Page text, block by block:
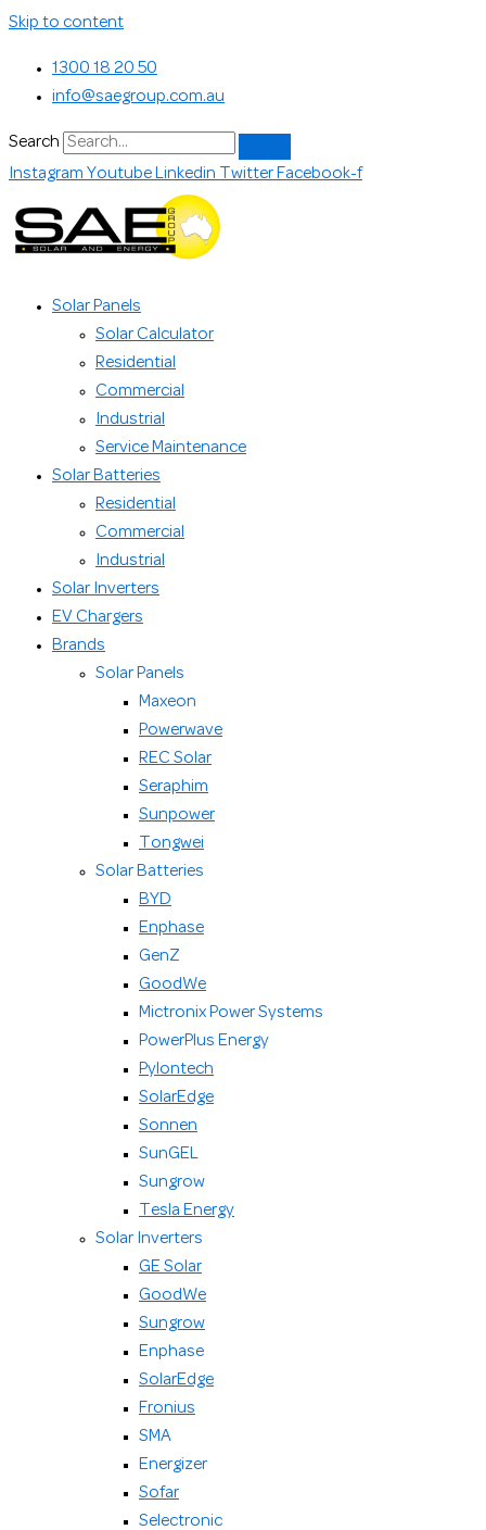
Skip to content
1300 18 20 50
info@saegroup.com.au
Search
Instagram Youtube Linkedin Twitter Facebook-f
Solar Panels
Solar Calculator
Residential
Commercial
Industrial
Service Maintenance
Solar Batteries
Residential
Commercial
Industrial
Solar Inverters
EV Chargers
Brands
Solar Panels
Maxeon
Powerwave
REC Solar
Seraphim
Sunpower
Tongwei
Solar Batteries
BYD
Enphase
GenZ
GoodWe
Mictronix Power Systems
PowerPlus Energy
Pylontech
SolarEdge
Sonnen
SunGEL
Sungrow
Tesla Energy
Solar Inverters
GE Solar
GoodWe
Sungrow
Enphase
SolarEdge
Fronius
SMA
Energizer
Sofar
Selectronic